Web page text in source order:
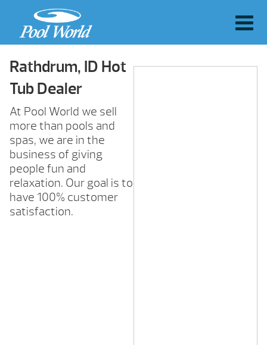
Rathdrum, ID Hot
Tub Dealer
At Pool World we sell
more than pools and
spas, we are in the
business of giving
people fun and
relaxation. Our goal is to
have 100% customer
satisfaction.